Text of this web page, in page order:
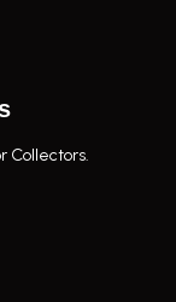
Collectors.